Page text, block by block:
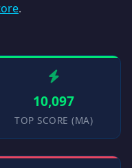
.
10,097
TOP SCORE (MA)